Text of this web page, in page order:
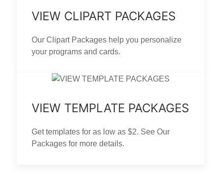
VIEW CLIPART PACKAGES
Our Clipart Packages help you personalize
your programs and cards.
VIEW TEMPLATE PACKAGES
Get templates for as low as $2. See Our
Packages for more details.